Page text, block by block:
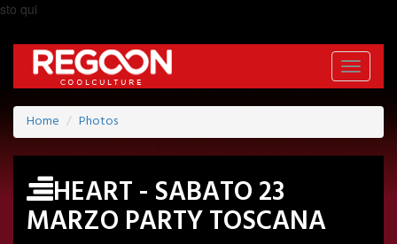
sto qui
Toggle
Home
Photos
HEART - SABATO 23
MARZO PARTY TOSCANA